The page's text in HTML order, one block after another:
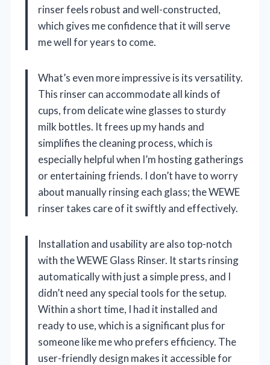
rinser feels robust and well-constructed,
which gives me confidence that it will serve
me well for years to come.
What’s even more impressive is its versatility.
This rinser can accommodate all kinds of
cups, from delicate wine glasses to sturdy
milk bottles. It frees up my hands and
simplifies the cleaning process, which is
especially helpful when I’m hosting gatherings
or entertaining friends. I don’t have to worry
about manually rinsing each glass; the WEWE
rinser takes care of it swiftly and effectively.
Installation and usability are also top-notch
with the WEWE Glass Rinser. It starts rinsing
automatically with just a simple press, and I
didn’t need any special tools for the setup.
Within a short time, I had it installed and
ready to use, which is a significant plus for
someone like me who prefers efficiency. The
user-friendly design makes it accessible for